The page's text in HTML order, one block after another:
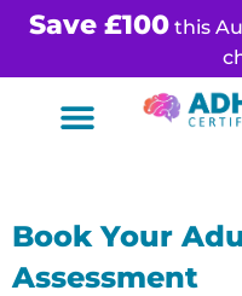
Save £100this
Book Your
Assessment